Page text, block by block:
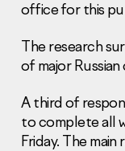
office for this
The research
of major
A third of
to complete all
Friday. The